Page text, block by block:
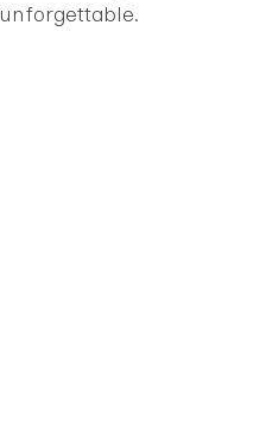
unforgettable.